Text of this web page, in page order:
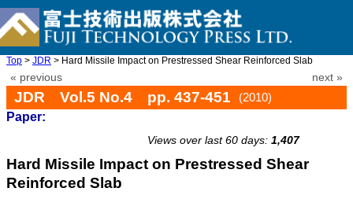
Top > JDR > Hard Missile Impact on Prestressed Shear Reinforced Slab
« previous next »
JDR Vol.5 No.4 pp. 437-451
(2010)
Paper:
Views over last 60 days: 1,407
Hard Missile Impact on Prestressed Shear
Reinforced Slab